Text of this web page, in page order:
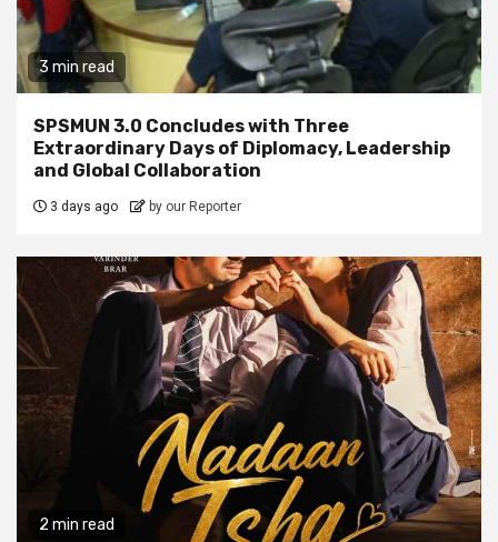
3 min read
SPSMUN 3.0 Concludes with Three
Extraordinary Days of Diplomacy, Leadership
and Global Collaboration
3 days ago by our Reporter
2 min read